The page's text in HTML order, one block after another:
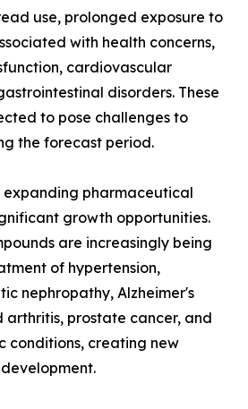
use, prolonged exposure to
with health concerns,
cardiovascular
disorders. These
to pose challenges to
the forecast period.
expanding pharmaceutical
growth opportunities.
are increasingly being
of hypertension,
nephropathy, Alzheimer's
arthritis, prostate cancer, and
conditions, creating new